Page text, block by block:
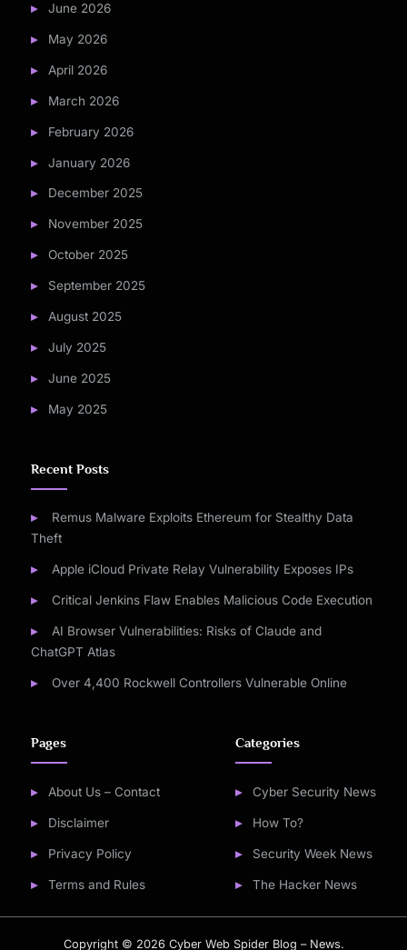
June 2026
May 2026
April 2026
March 2026
February 2026
January 2026
December 2025
November 2025
October 2025
September 2025
August 2025
July 2025
June 2025
May 2025
Recent Posts
Remus Malware Exploits Ethereum for Stealthy Data
Theft
Apple iCloud Private Relay Vulnerability Exposes IPs
Critical Jenkins Flaw Enables Malicious Code Execution
AI Browser Vulnerabilities: Risks of Claude and
ChatGPT Atlas
Over 4,400 Rockwell Controllers Vulnerable Online
Pages
About Us – Contact
Disclaimer
Privacy Policy
Terms and Rules
Categories
Cyber Security News
How To?
Security Week News
The Hacker News
Copyright © 2026 Cyber Web Spider Blog – News.